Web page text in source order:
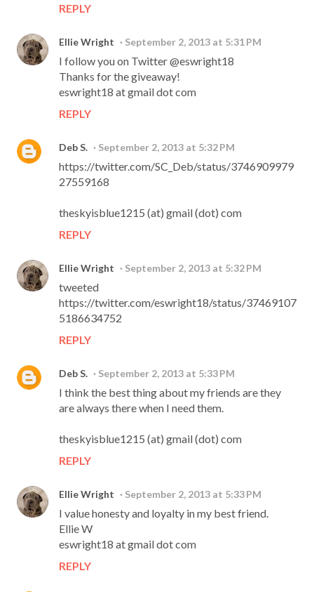
REPLY
Ellie Wright September 2, 2013 at 5:31 PM
I follow you on Twitter @eswright18
Thanks for the giveaway!
eswright18 at gmail dot com
REPLY
Deb S. September 2, 2013 at 5:32 PM
https://twitter.com/SC_Deb/status/3746909979
27559168
theskyisblue1215 (at) gmail (dot) com
REPLY
Ellie Wright September 2, 2013 at 5:32 PM
tweeted
https://twitter.com/eswright18/status/37469107
5186634752
REPLY
Deb S. September 2, 2013 at 5:33 PM
I think the best thing about my friends are they
are always there when I need them.
theskyisblue1215 (at) gmail (dot) com
REPLY
Ellie Wright September 2, 2013 at 5:33 PM
I value honesty and loyalty in my best friend.
Ellie W
eswright18 at gmail dot com
REPLY